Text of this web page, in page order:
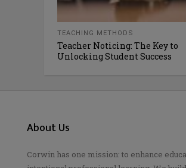
TEACHING METHODS
Teacher Noticing: The Key to
Unlocking Student Success
About Us
Corwin has one mission: to enhance